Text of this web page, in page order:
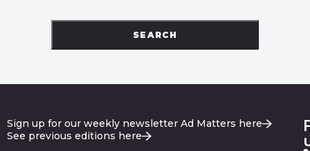
SEARCH
Sign up for our weekly newsletter Ad Matters here
See previous editions here